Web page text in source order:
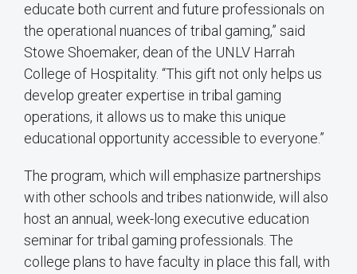
educate both current and future professionals on
the operational nuances of tribal gaming,” said
Stowe Shoemaker, dean of the UNLV Harrah
College of Hospitality. “This gift not only helps us
develop greater expertise in tribal gaming
operations, it allows us to make this unique
educational opportunity accessible to everyone.”
The program, which will emphasize partnerships
with other schools and tribes nationwide, will also
host an annual, week-long executive education
seminar for tribal gaming professionals. The
college plans to have faculty in place this fall, with